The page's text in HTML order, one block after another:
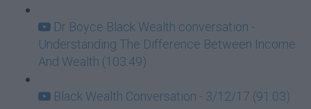
Dr Boyce Black Wealth conversation -
Understanding The Difference Between Income
And Wealth (103:49)
Black Wealth Conversation - 3/12/17 (91:03)